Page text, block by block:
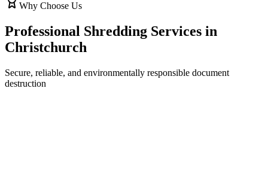
Why Choose Us
Professional Shredding Services in
Christchurch
Secure, reliable, and environmentally responsible document
destruction